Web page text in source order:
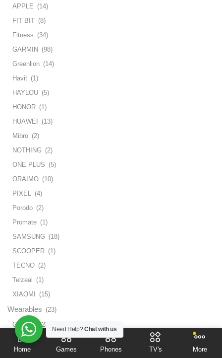
APPLE (14)
FIT BIT (8)
Fitness (34)
GARMIN (98)
Greenlion (14)
Havit (1)
HAYLOU (5)
HONOR (1)
HUAWEI
(13)
Mibro (2)
NOTHING (2)
ONE PLUS (5)
ORAIMO (10)
PIXEL (4)
Porodo (2)
Promate (1)
SAMSUNG (18)
SCOOPER (1)
TECNO (2)
Telzeal
(1)
XIAOMI
(15)
Wearables (23)
Glasses (23)
Weekend Sale (4)
Home Games Phones TV's More
Need Help?Chat with us